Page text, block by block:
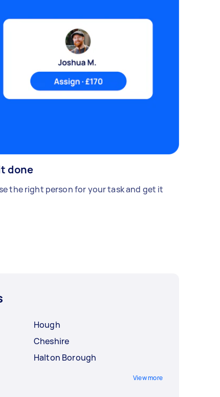
done
the right person for your task and get it
Hough
Cheshire
Halton Borough
View more